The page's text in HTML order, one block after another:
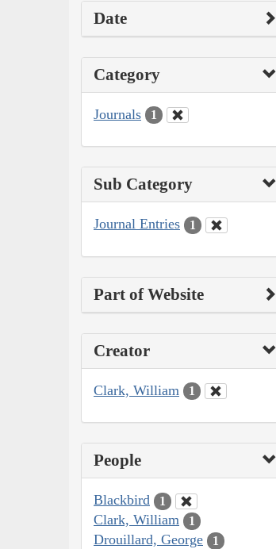
Date
Category
Journals 1
Sub Category
Journal Entries 1
Part of Website
Creator
Clark, William 1
People
Blackbird 1
Clark, William 1
Drouillard, George 1